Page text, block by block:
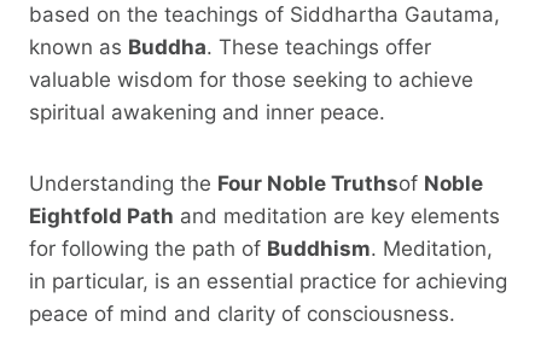
based on the teachings of Siddhartha Gautama,
known as Buddha. These teachings offer
valuable wisdom for those seeking to achieve
spiritual awakening and inner peace.
Understanding the Four Noble Truthsof Noble
Eightfold Path and meditation are key elements
for following the path of Buddhism. Meditation,
in particular, is an essential practice for achieving
peace of mind and clarity of consciousness.